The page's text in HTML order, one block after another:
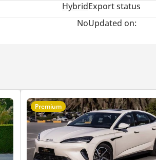
HybridExport status
NoUpdated on:
Premium